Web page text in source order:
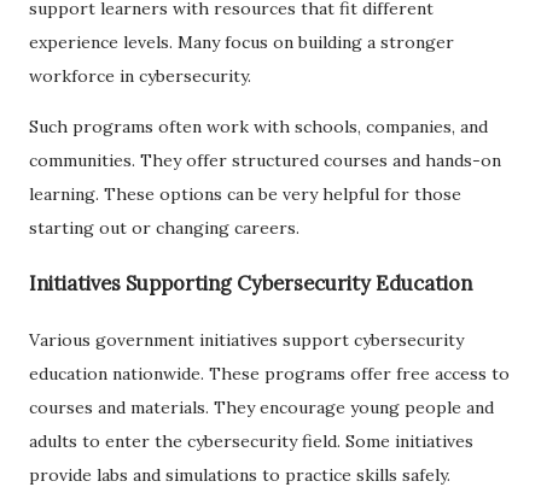
support learners with resources that fit different
experience levels. Many focus on building a stronger
workforce in cybersecurity.
Such programs often work with schools, companies, and
communities. They offer structured courses and hands-on
learning. These options can be very helpful for those
starting out or changing careers.
Initiatives Supporting Cybersecurity Education
Various government initiatives support cybersecurity
education nationwide. These programs offer free access to
courses and materials. They encourage young people and
adults to enter the cybersecurity field. Some initiatives
provide labs and simulations to practice skills safely.